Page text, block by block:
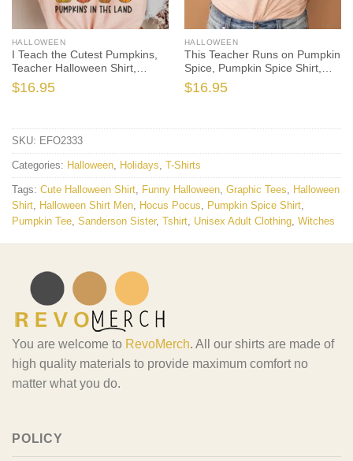
HALLOWEEN
I Teach the Cutest Pumpkins,
Teacher Halloween Shirt,
Halloween Teacher, Fall
Teacher Shirt, Teacher Shirts,
$16.95
HALLOWEEN
This Teacher Runs on Pumpkin
Spice, Pumpkin Spice Shirt,
Fall Teacher Shirt, Pumpkin
Spice Teacher, Teacher Shirt,
$16.95
SKU: EFO2333
Categories: Halloween, Holidays, T-Shirts
Tags: Cute Halloween Shirt, Funny Halloween, Graphic Tees, Halloween
Shirt, Halloween Shirt Men, Hocus Pocus, Pumpkin Spice Shirt,
Pumpkin Tee, Sanderson Sister, Tshirt, Unisex Adult Clothing, Witches
You are welcome to RevoMerch. All our shirts are made of
high quality materials to provide maximum comfort no
matter what you do.
POLICY